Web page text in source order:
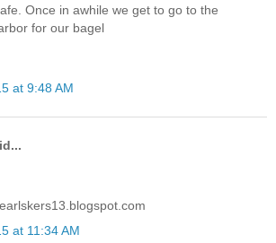
Once in awhile we get to go to the
for our bagel
at 9:48 AM
at 11:34 AM